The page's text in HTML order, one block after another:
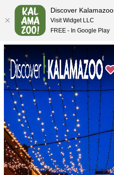
anchor
anchor
Discover Kalamazoo
Visit Widget LLC
FREE - In Google Play